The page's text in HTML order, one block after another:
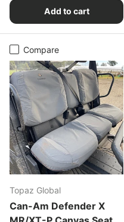
Add to cart
Compare
Topaz Global
Can-Am Defender X